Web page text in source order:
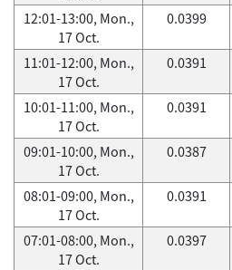
12:01-13:00, Mon.,
17 Oct.
0.0399
11:01-12:00, Mon.,
17 Oct.
0.0391
10:01-11:00, Mon.,
17 Oct.
0.0391
09:01-10:00, Mon.,
17 Oct.
0.0387
08:01-09:00, Mon.,
17 Oct.
0.0391
07:01-08:00, Mon.,
17 Oct.
0.0397